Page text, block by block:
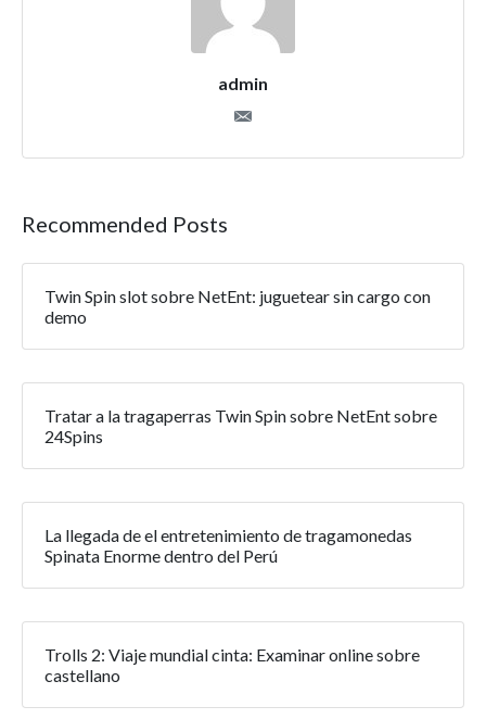
admin
Recommended Posts
Twin Spin slot sobre NetEnt: juguetear sin cargo con
demo
Tratar a la tragaperras Twin Spin sobre NetEnt sobre
24Spins
La llegada de el entretenimiento de tragamonedas
Spinata Enorme dentro del Perú
Trolls 2: Viaje mundial cinta: Examinar online sobre
castellano